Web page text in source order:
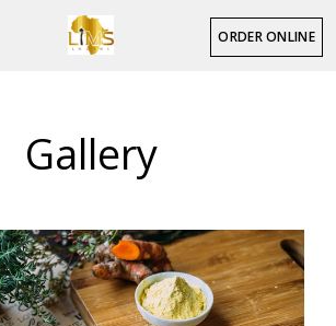
ORDER ONLINE
Gallery